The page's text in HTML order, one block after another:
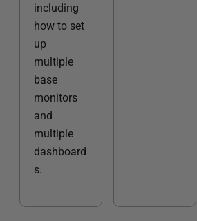
including
how to set
up
multiple
base
monitors
and
multiple
dashboard
s.